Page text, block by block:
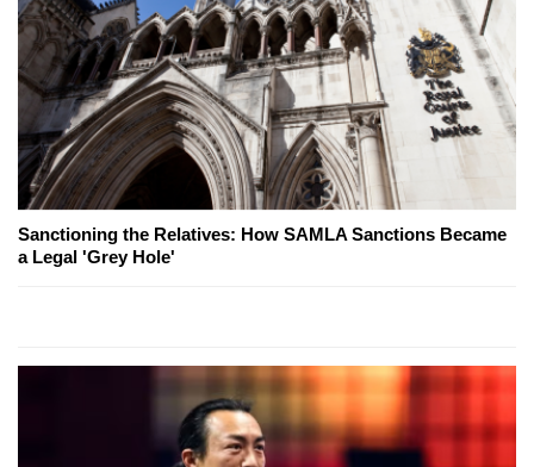
Sanctioning the Relatives: How SAMLA Sanctions Became
a Legal 'Grey Hole'